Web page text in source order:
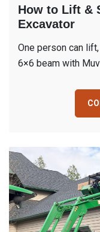
How to Lift &
Excavator
One person can
6×6 beam with